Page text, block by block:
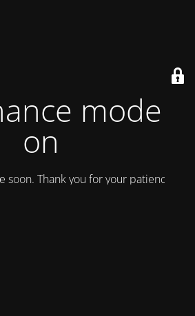
mode is
on
soon. Thank you for your patience!